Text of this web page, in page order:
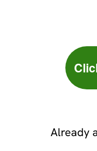
Already